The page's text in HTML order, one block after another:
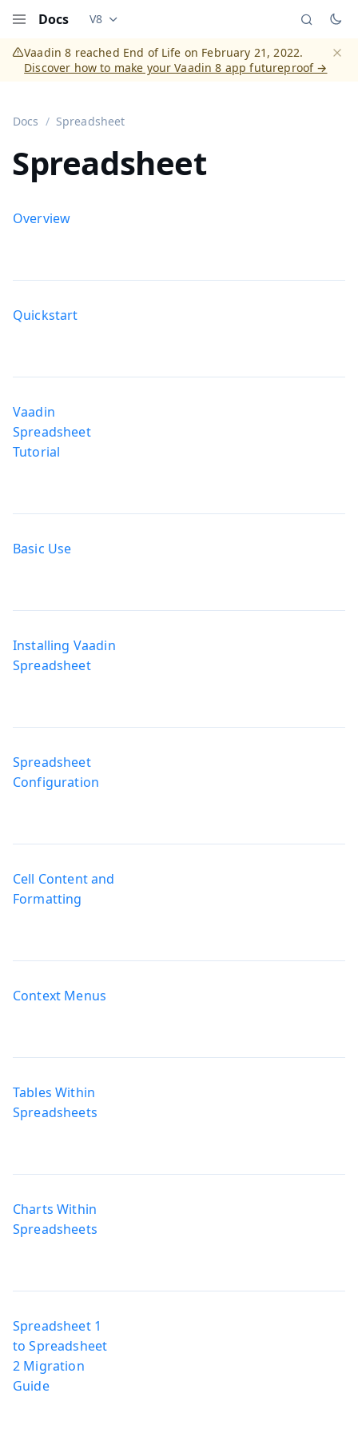
Docs Documentation versions (currently viewing
V8
Vaadin 8 reached End of Life on February 21, 2022.
Discover how to make your Vaadin 8 app futureproof →
Docs Spreadsheet
Spreadsheet
Overview
Quickstart
Vaadin
Spreadsheet
Tutorial
Basic Use
Installing Vaadin
Spreadsheet
Spreadsheet
Configuration
Cell Content and
Formatting
Context Menus
Tables Within
Spreadsheets
Charts Within
Spreadsheets
Spreadsheet 1
to Spreadsheet
2 Migration
Guide